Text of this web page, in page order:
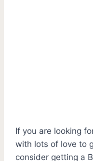
If you are looking
with lots of love to
consider getting a